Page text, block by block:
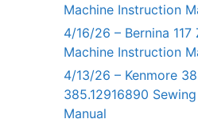
Machine Instruction
4/16/26 – Bernina
Machine Instruction
4/13/26 – Kenmore
385.12916890
Manual